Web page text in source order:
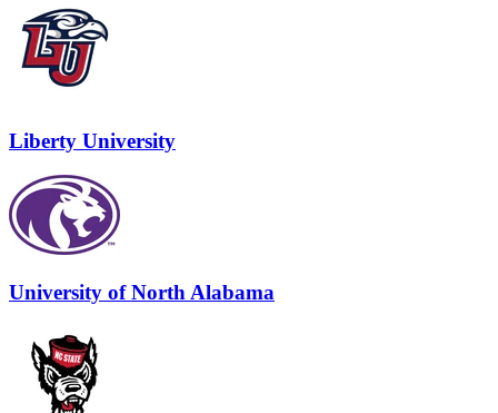
Liberty University
University of North Alabama